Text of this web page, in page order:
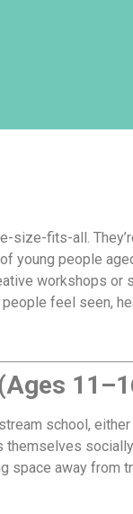
size-fits-all.
young people
workshops or
feel seen,
school,
space away from